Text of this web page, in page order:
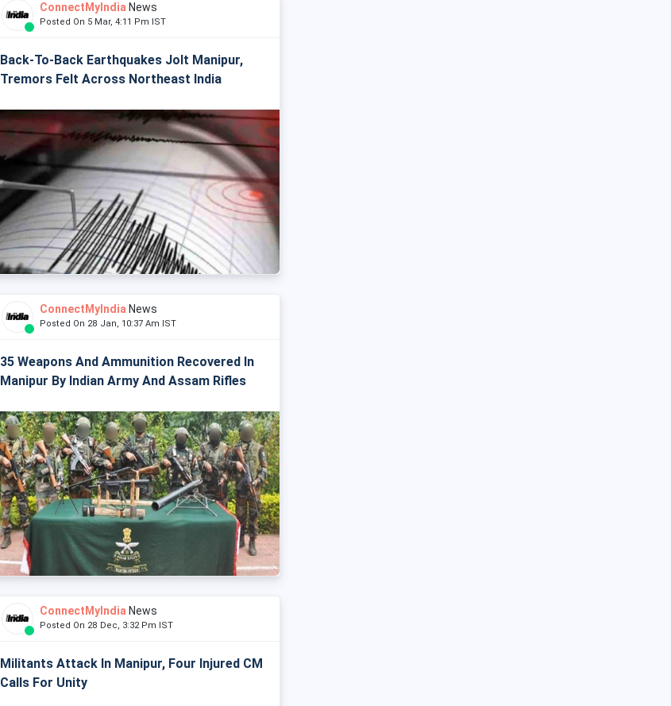
ConnectMyIndia News
Posted On 5 Mar, 4:11 Pm IST
Back-To-Back Earthquakes Jolt Manipur,
Tremors Felt Across Northeast India
ConnectMyIndia News
Posted On 28 Jan, 10:37 Am IST
35 Weapons And Ammunition Recovered In
Manipur By Indian Army And Assam Rifles
ConnectMyIndia News
Posted On 28 Dec, 3:32 Pm IST
Militants Attack In Manipur, Four Injured CM
Calls For Unity